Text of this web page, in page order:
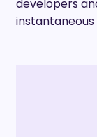
developers
instantaneous